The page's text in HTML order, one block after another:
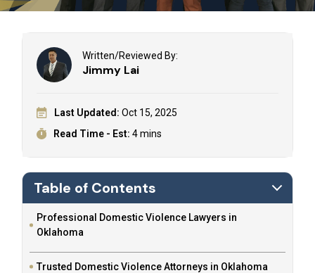
Written/Reviewed By:
Jimmy Lai
Last Updated: Oct 15, 2025
Read Time - Est: 4 mins
Table of Contents
Professional Domestic Violence Lawyers in
Oklahoma
Trusted Domestic Violence Attorneys in Oklahoma